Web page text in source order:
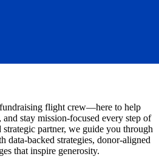
flight crew—here to help
stay mission-focused every step of
partner, we guide you through
data-backed strategies, donor-aligned
that inspire generosity.